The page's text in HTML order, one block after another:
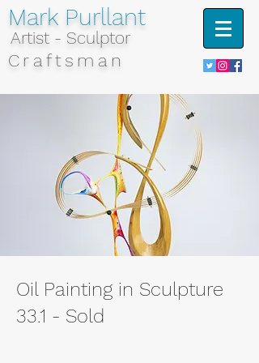
Mark Purllant
Artist - Sculptor
Craftsman
Oil Painting in Sculpture
33.1 - Sold